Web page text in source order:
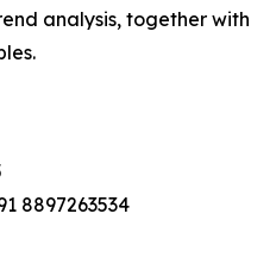
analysis, together with
8897263534